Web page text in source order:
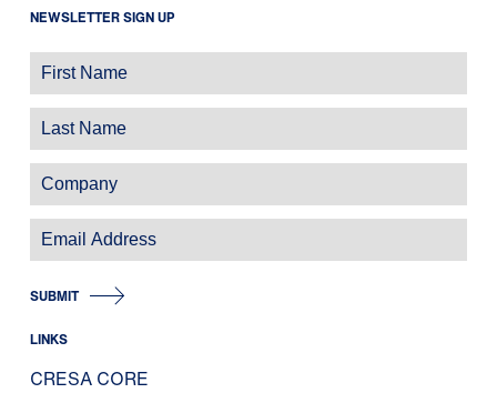
NEWSLETTER SIGN UP
SUBMIT
LINKS
CRESA CORE